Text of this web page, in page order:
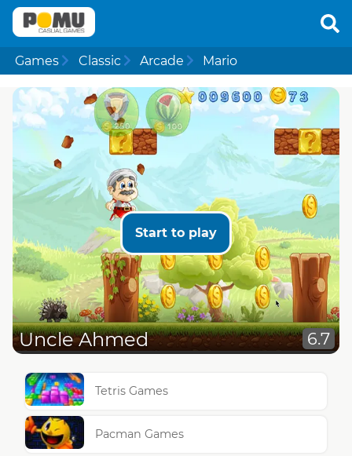
Games Classic Arcade Mario
Start to play
Uncle Ahmed 6.7
Tetris Games
Pacman Games